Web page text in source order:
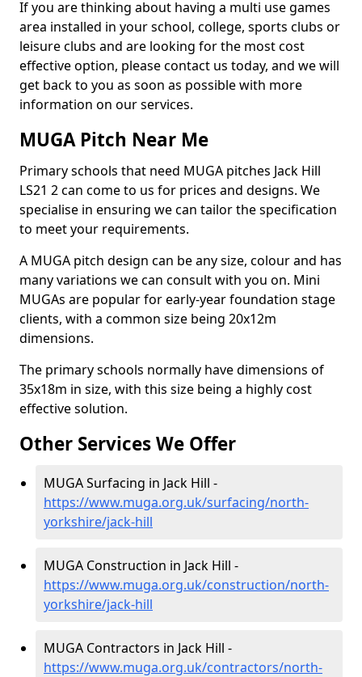
If you are thinking about having a multi use games
area installed in your school, college, sports clubs or
leisure clubs and are looking for the most cost
effective option, please contact us today, and we will
get back to you as soon as possible with more
information on our services.
MUGA Pitch Near Me
Primary schools that need MUGA pitches Jack Hill
LS21 2 can come to us for prices and designs. We
specialise in ensuring we can tailor the specification
to meet your requirements.
A MUGA pitch design can be any size, colour and has
many variations we can consult with you on. Mini
MUGAs are popular for early-year foundation stage
clients, with a common size being 20x12m
dimensions.
The primary schools normally have dimensions of
35x18m in size, with this size being a highly cost
effective solution.
Other Services We Offer
MUGA Surfacing in Jack Hill -
https://www.muga.org.uk/surfacing/north-
yorkshire/jack-hill
MUGA Construction in Jack Hill -
https://www.muga.org.uk/construction/north-
yorkshire/jack-hill
MUGA Contractors in Jack Hill -
https://www.muga.org.uk/contractors/north-